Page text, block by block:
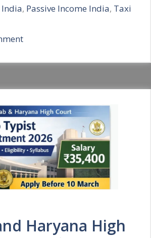
, Passive Income India, Taxi
Haryana High